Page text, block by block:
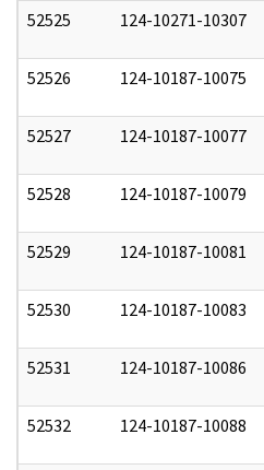
52525 124-10271-10307
52526 124-10187-10075
52527 124-10187-10077
52528 124-10187-10079
52529 124-10187-10081
52530 124-10187-10083
52531 124-10187-10086
52532 124-10187-10088